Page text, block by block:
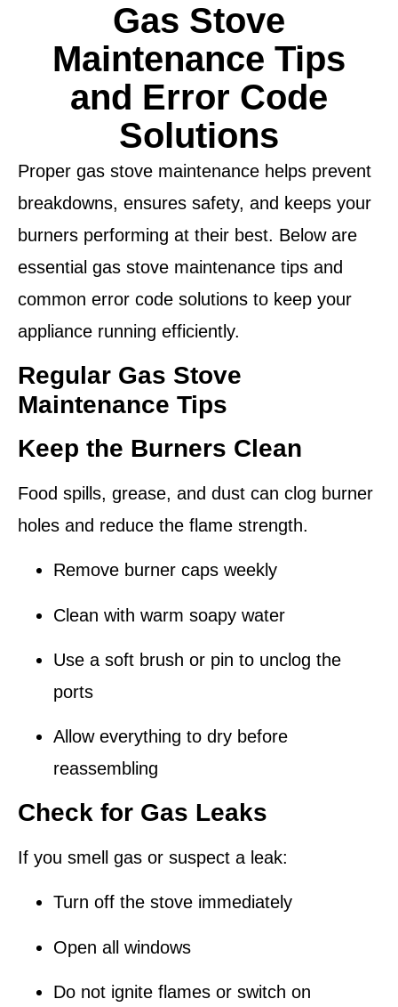
Gas Stove
Maintenance Tips
and Error Code
Solutions
Proper gas stove maintenance helps prevent
breakdowns, ensures safety, and keeps your
burners performing at their best. Below are
essential gas stove maintenance tips and
common error code solutions to keep your
appliance running efficiently.
Regular Gas Stove
Maintenance Tips
Keep the Burners Clean
Food spills, grease, and dust can clog burner
holes and reduce the flame strength.
Remove burner caps weekly
Clean with warm soapy water
Use a soft brush or pin to unclog the
ports
Allow everything to dry before
reassembling
Check for Gas Leaks
If you smell gas or suspect a leak:
Turn off the stove immediately
Open all windows
Do not ignite flames or switch on